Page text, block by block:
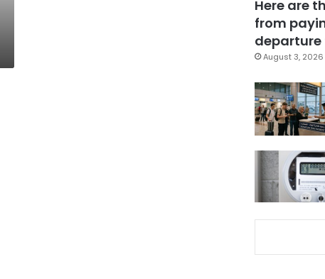
Here are
from
departure
August 3, 2026